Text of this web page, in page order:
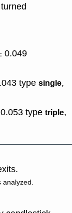
0.049
type single,
type triple,
analyzed.